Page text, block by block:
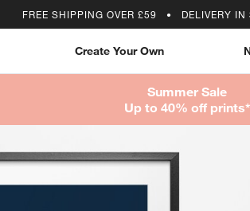
FREE SHIPPING OVER £59 DELIVERY
Create Your Own
Summer Sale
Up to 40% off prints*